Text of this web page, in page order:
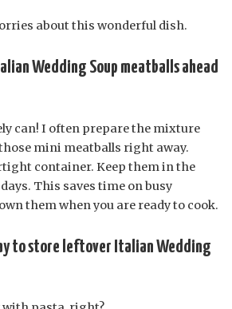
about this wonderful dish.
Wedding Soup meatballs ahead
can! I often prepare the mixture
mini meatballs right away.
container. Keep them in the
This saves time on busy
them when you are ready to cook.
to store leftover Italian Wedding